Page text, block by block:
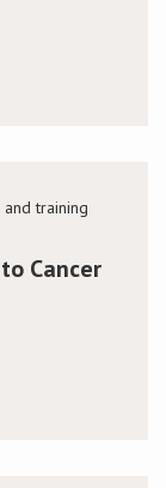
training
Cancer